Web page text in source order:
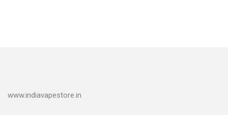
www.indiavapestore.in